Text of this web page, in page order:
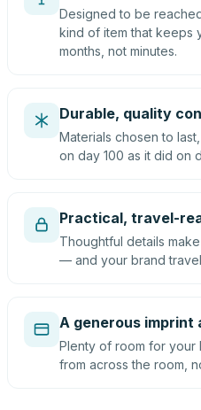
Designed to be
kind of item that keeps
months, not minutes.
Durable, quality
Materials chosen to
on day 100 as it did on
Practical, travel-
Thoughtful details
— and your brand
A generous imprint
Plenty of room for
from across the room,